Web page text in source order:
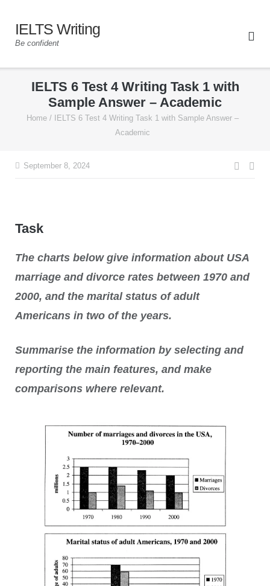
IELTS Writing
Be confident
IELTS 6 Test 4 Writing Task 1 with
Sample Answer – Academic
Home /
IELTS 6 Test 4 Writing Task 1 with Sample Answer –
Academic
September 8, 2024
Task
The charts below give information about USA
marriage and divorce rates between 1970 and
2000, and the marital status of adult
Americans in two of the years.
Summarise the information by selecting and
reporting the main features, and make
comparisons where relevant.